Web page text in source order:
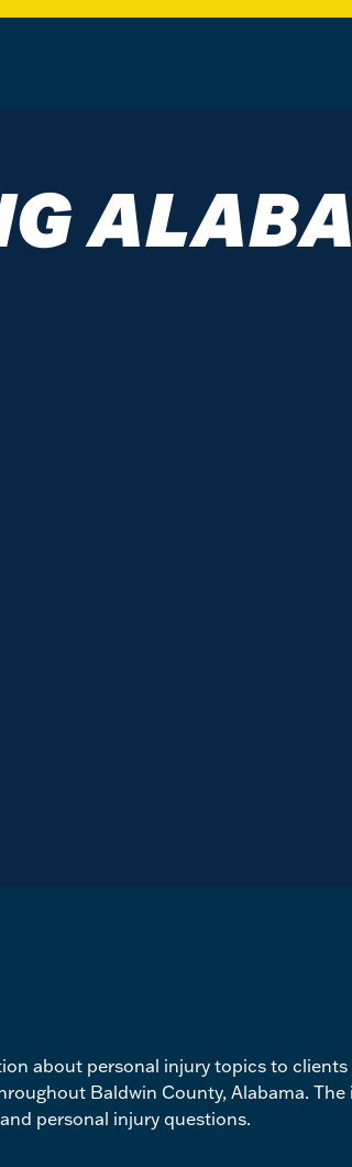
about personal injury topics to
Baldwin County, Alabama.
personal injury questions.